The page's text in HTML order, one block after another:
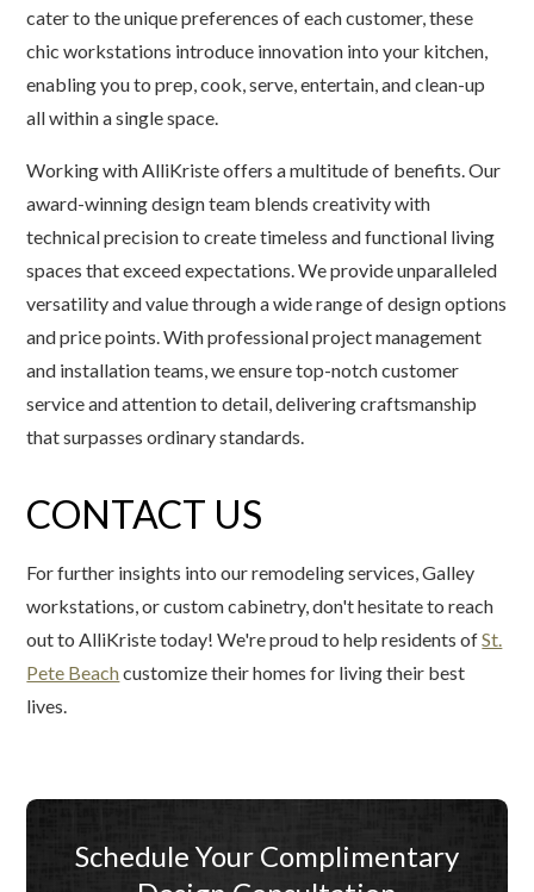
cater to the unique preferences of each customer, these
chic workstations introduce innovation into your kitchen,
enabling you to prep, cook, serve, entertain, and clean-up
all within a single space.
Working with AlliKriste offers a multitude of benefits. Our
award-winning design team blends creativity with
technical precision to create timeless and functional living
spaces that exceed expectations. We provide unparalleled
versatility and value through a wide range of design options
and price points. With professional project management
and installation teams, we ensure top-notch customer
service and attention to detail, delivering craftsmanship
that surpasses ordinary standards.
CONTACT US
For further insights into our remodeling services, Galley
workstations, or custom cabinetry, don't hesitate to reach
out to AlliKriste today! We're proud to help residents ofSt.
Pete Beachcustomize their homes for living their best
lives.
Schedule Your Complimentary